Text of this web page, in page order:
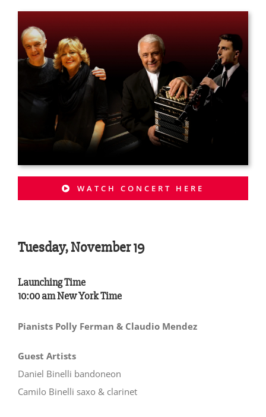
WATCH CONCERT HERE
Tuesday, November 19
Launching Time
10:00 am New York Time
Pianists Polly Ferman & Claudio Mendez
Guest Artists
Daniel Binelli bandoneon
Camilo Binelli saxo & clarinet